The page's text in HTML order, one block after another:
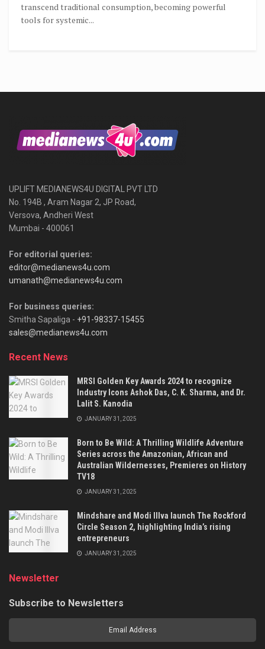
transcend traditional consumption, becoming powerful
tools for systemic...
UPLIFT MEDIANEWS4U DIGITAL PVT LTD
No. 194B , Aram Nagar 2, JP Road,
Versova, Andheri West
Mumbai - 400061
For editorial queries:
editor@medianews4u.com
umanath@medianews4u.com
For business queries:
Smitha Sapaliga - +91-98337-15455
sales@medianews4u.com
Recent News
MRSI Golden Key Awards 2024 to recognize
Industry Icons Ashok Das, C. K. Sharma, and Dr.
Lalit S. Kanodia
JANUARY 31, 2025
Born to Be Wild: A Thrilling Wildlife Adventure
Series across the Amazonian, African and
Australian Wildernesses, Premieres on History
TV18
JANUARY 31, 2025
Mindshare and Modi Illva launch The Rockford
Circle Season 2, highlighting India’s rising
entrepreneurs
JANUARY 31, 2025
Newsletter
Subscribe to Newsletters